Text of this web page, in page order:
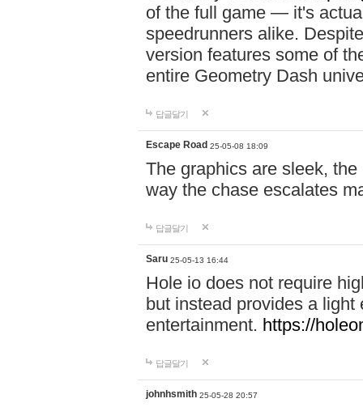
of the full game — it's
speedrunners alike.
version features some of
entire Geometry Dash
답글달기
Escape Road 25-05-08 18:09
The graphics are sleek, the
way the chase escalates
답글달기
Saru 25-05-13 16:44
Hole io does not require
but instead provides a
entertainment. https://
답글달기
johnhsmith 25-05-28 20:57